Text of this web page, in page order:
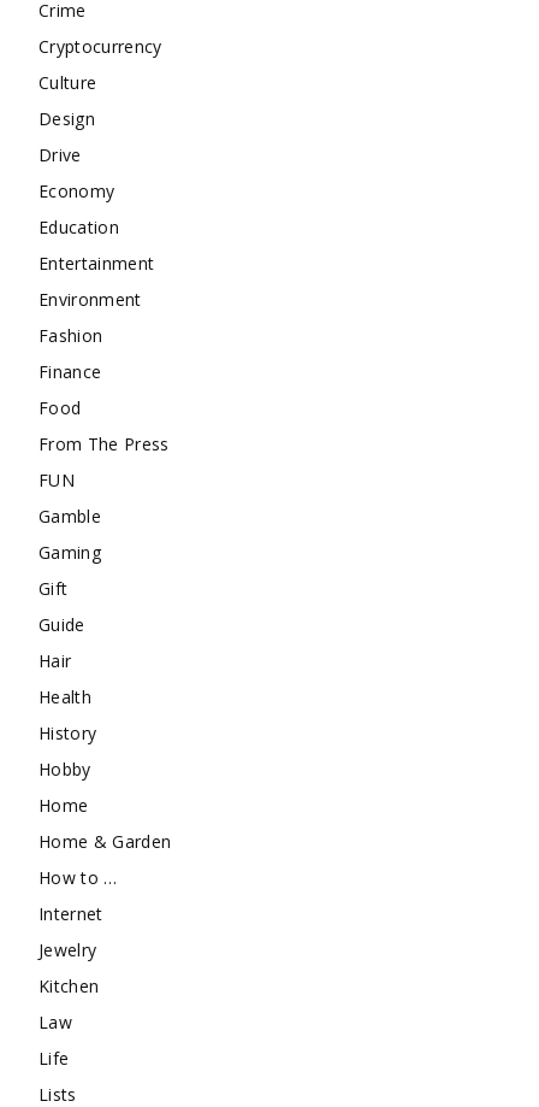
Crime
Cryptocurrency
Culture
Design
Drive
Economy
Education
Entertainment
Environment
Fashion
Finance
Food
From The Press
FUN
Gamble
Gaming
Gift
Guide
Hair
Health
History
Hobby
Home
Home & Garden
How to …
Internet
Jewelry
Kitchen
Law
Life
Lists